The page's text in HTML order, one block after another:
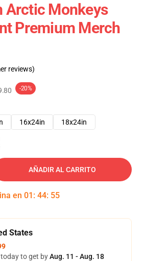
Arctic Monkeys
Premium Merch
reviews)
-20%
16x24in 18x24in
AÑADIR AL CARRITO
en 01 : 44: 54
States
to get byAug. 11 - Aug. 18